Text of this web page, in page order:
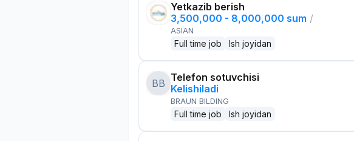
Yetkazib berish
3,500,000 - 8,000,000 sum /
ASIAN
Full time job Ish joyidan
BB Telefon sotuvchisi
Kelishiladi
BRAUN BILDING
Full time job Ish joyidan